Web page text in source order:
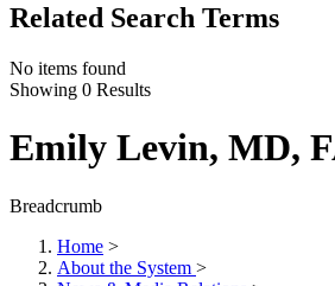
Related Search Terms
No items found
Showing 0 Results
Emily Levin, MD,
Breadcrumb
Home >
About the System >